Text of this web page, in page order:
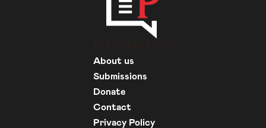
About us
Submissions
Donate
Contact
Privacy Policy